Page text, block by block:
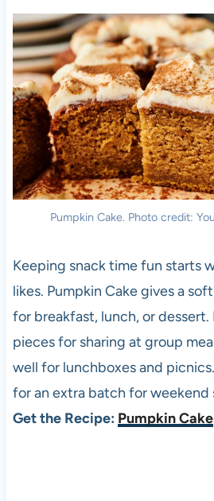
Pumpkin Cake. Photo credit:
Keeping snack time fun starts
likes. Pumpkin Cake gives a
for breakfast, lunch, or
pieces for sharing at group
well for lunchboxes and
for an extra batch for weekend
Get the Recipe: Pumpkin Cake